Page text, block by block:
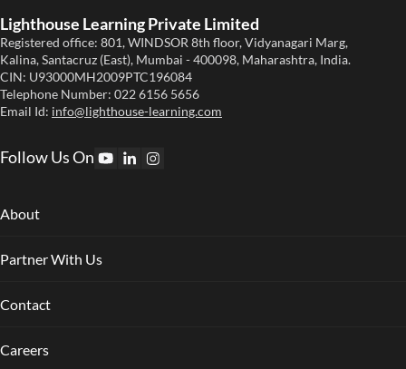
Lighthouse Learning Private Limited
Registered office: 801, WINDSOR 8th floor, Vidyanagari Marg,
Kalina, Santacruz (East), Mumbai - 400098, Maharashtra, India.
CIN: U93000MH2009PTC196084
Telephone Number: 022 6156 5656
Email Id: info@lighthouse-learning.com
Follow Us On
About
Partner With Us
Contact
Careers